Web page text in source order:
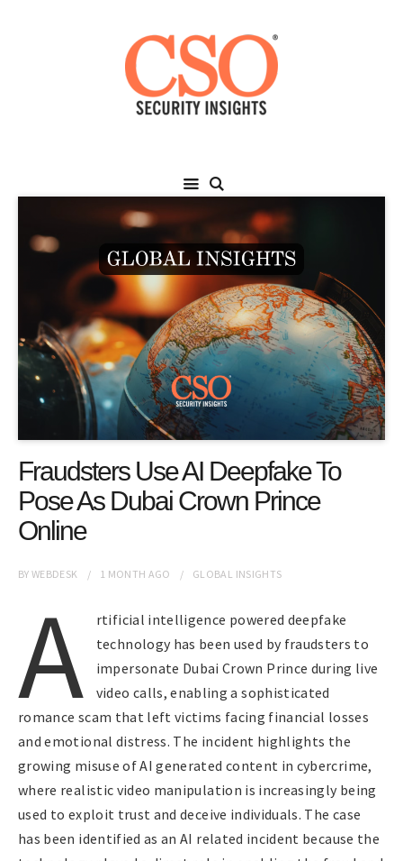
Fraudsters Use AI Deepfake To
Pose As Dubai Crown Prince
Online
BYWEBDESK 1 MONTH AGO GLOBAL INSIGHTS
A
rtificial intelligence powered deepfake
technology has been used by fraudsters to
impersonate Dubai Crown Prince during live
video calls, enabling a sophisticated
romance scam that left victims facing financial losses
and emotional distress. The incident highlights the
growing misuse of AI generated content in cybercrime,
where realistic video manipulation is increasingly being
used to exploit trust and deceive individuals. The case
has been identified as an AI related incident because the